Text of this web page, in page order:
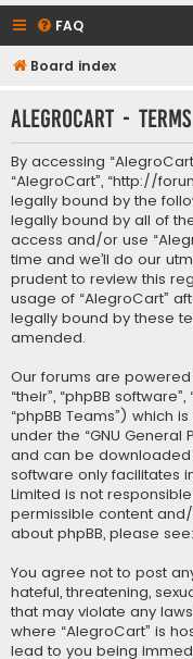
FAQ
Board index
AlegroCart -
By accessing
“AlegroCart”, “http://
legally bound by the
legally bound by all of
access and/or use
time and we’ll do our
prudent to review this
usage of “AlegroCart”
legally bound by these
amended.
Our forums are powered
“their”, “phpBB
“phpBB Teams”) which
under the “GNU General
and can be
software only facilitates
Limited is not
permissible content
about phpBB, please see:
You agree not to post
hateful, threatening,
that may violate any
where “AlegroCart” is
lead to you being